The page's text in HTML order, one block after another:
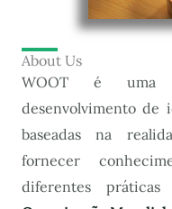
About Us
WOOT é uma
desenvolvimento de
baseadas na
fornecer
diferentes práticas